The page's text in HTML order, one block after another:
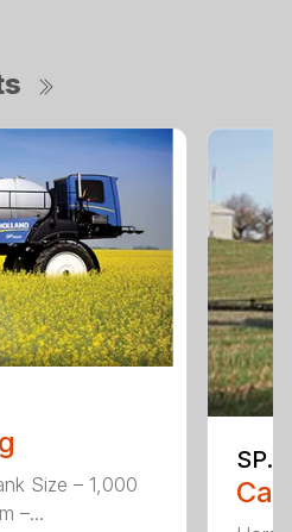
Size – 1,000
–...